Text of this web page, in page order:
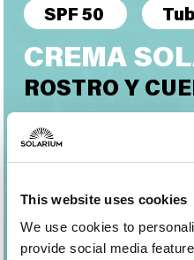
This website uses cookies
We use cookies to
provide social media
SPF 50
CREMA
ROSTRO Y
Una crema protectora
bronceado homogéneo
piel y el ecosistema
tolerabilidad cutánea
Su textura suave y
rápidamente sin dejar